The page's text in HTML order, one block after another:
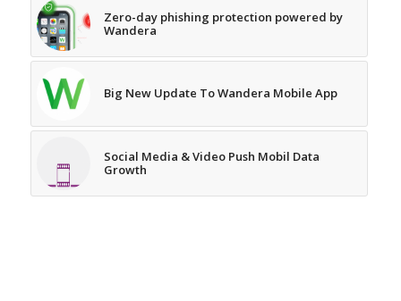
Zero-day phishing protection powered by
Wandera
Big New Update To Wandera Mobile App
Social Media & Video Push Mobil Data
Growth